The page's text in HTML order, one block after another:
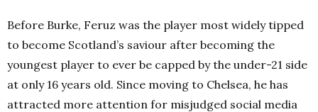
Before Burke, Feruz was the player most widely tipped
to become Scotland’s saviour after becoming the
youngest player to ever be capped by the under-21 side
at only 16 years old. Since moving to Chelsea, he has
attracted more attention for misjudged social media